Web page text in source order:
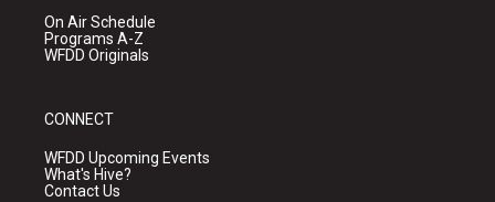
On Air Schedule
Programs A-Z
WFDD Originals
CONNECT
WFDD Upcoming Events
What's Hive?
Contact Us